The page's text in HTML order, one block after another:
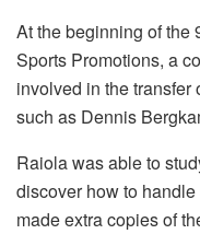
At the beginning of the
Sports Promotions, a
involved in the transfer
such as Dennis
Raiola was able to
discover how to
made extra copies of